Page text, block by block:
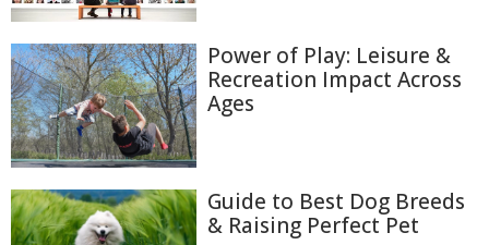
Power of Play: Leisure &
Recreation Impact Across
Ages
Guide to Best Dog Breeds
& Raising Perfect Pet